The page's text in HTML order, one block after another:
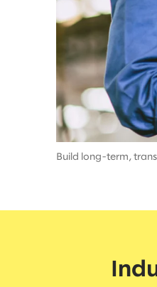
Build long-term,